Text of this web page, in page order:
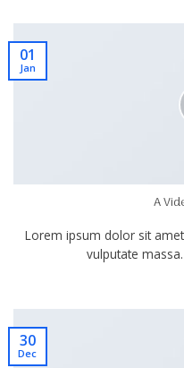
A
Lorem ipsum dolor sit
vulputate
01
Jan
30
Dec